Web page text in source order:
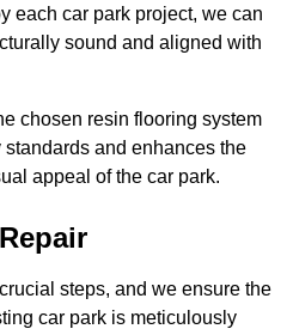
each car park project, we can
sound and aligned with
chosen resin flooring system
and enhances the
appeal of the car park.
steps, and we ensure the
car park is meticulously